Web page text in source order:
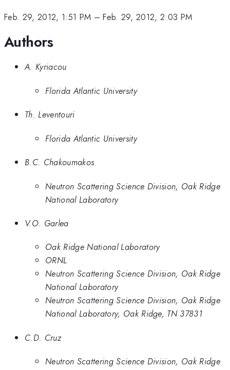
Feb. 29, 2012, 1:51 PM –Feb. 29, 2012, 2:03 PM
Authors
A. Kyriacou
Florida Atlantic University
Th. Leventouri
Florida Atlantic University
B.C. Chakoumakos
Neutron Scattering Science Division, Oak Ridge
National Laboratory
V.O. Garlea
Oak Ridge National Laboratory
ORNL
Neutron Scattering Science Division, Oak Ridge
National Laboratory
Neutron Scattering Science Division, Oak Ridge
National Laboratory, Oak Ridge, TN 37831
C.D. Cruz
Neutron Scattering Science Division, Oak Ridge